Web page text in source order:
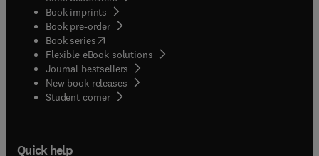
Book imprints
Book pre-order
Book series(opens in new tab/window
Flexible eBook solutions
Journal bestsellers
New book releases
Student corner( opens in new tab/window
Quick help